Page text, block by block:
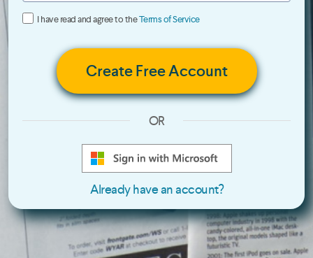
I have read and agree to theTerms of Service
Create Free Account
OR
Already have an account?